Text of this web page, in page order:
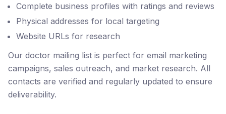
Complete business profiles with ratings and reviews
Physical addresses for local targeting
Website URLs for research
Our doctor mailing list is perfect for email marketing
campaigns, sales outreach, and market research. All
contacts are verified and regularly updated to ensure
deliverability.